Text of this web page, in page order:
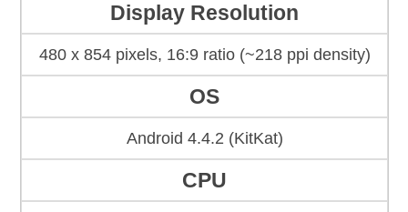
Display Resolution
480 x 854 pixels, 16:9 ratio (~218 ppi density)
OS
Android 4.4.2 (KitKat)
CPU